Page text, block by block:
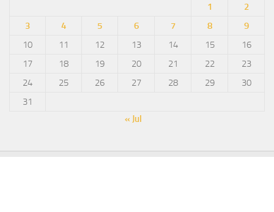
1
2
3
4 5 6 7 8
9
10
11 12 13 14 15
16
17
18 19 20 21 22
23
24
25 26 27 28 29
30
31
« Jul